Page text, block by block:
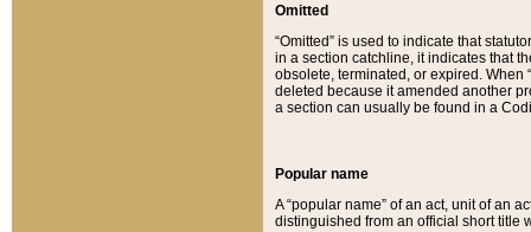
Omitted
“Omitted” is used to indicate that
in a section catchline, it indicates that
obsolete, terminated, or expired. When
deleted because it amended another
a section can usually be found in a
Popular name
A “popular name” of an act, unit of an
distinguished from an official short title